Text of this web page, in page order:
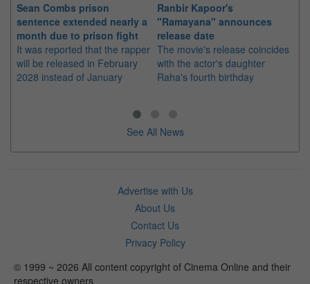
Sean Combs prison
sentence extended nearly a
month due to prison fight
It was reported that the rapper
will be released in February
2028 instead of January
Ranbir Kapoor's
"Ramayana" announces
release date
The movie's release coincides
with the actor's daughter
Raha's fourth birthday
See All News
Advertise with Us
About Us
Contact Us
Privacy Policy
© 1999 ~ 2026 All content copyright of Cinema Online and their
respective owners